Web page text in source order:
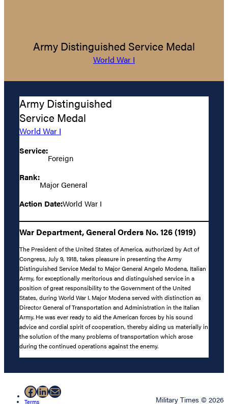
Army Distinguished Service Medal
World War I
Army Distinguished
Service Medal
World War I
Service:
Foreign
Rank:
Major General
Action Date:World War I
War Department, General Orders No. 126 (1919)
The President of the United States of America, authorized by Act of
Congress, July 9, 1918, takes pleasure in presenting the Army
Distinguished Service Medal to Major General Angelo Modena, Italian
Army, for exceptionally meritorious and distinguished service in a
position of great responsibility to the Government of the United
States, during World War I. Major Modena served with distinction as
Director General of Transportation and Administration in the Italian
Army. He was ever ready to aid the American forces by his sound
advice and cordial spirit of cooperation, thereby aiding us materially in
the solution of the many problems of transportation which arose
during the continued operations against the enemy.
Facebook
LinkedIn
Mail
Terms Military Times © 2026